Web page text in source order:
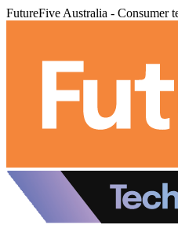
FutureFive Australia - Consumer